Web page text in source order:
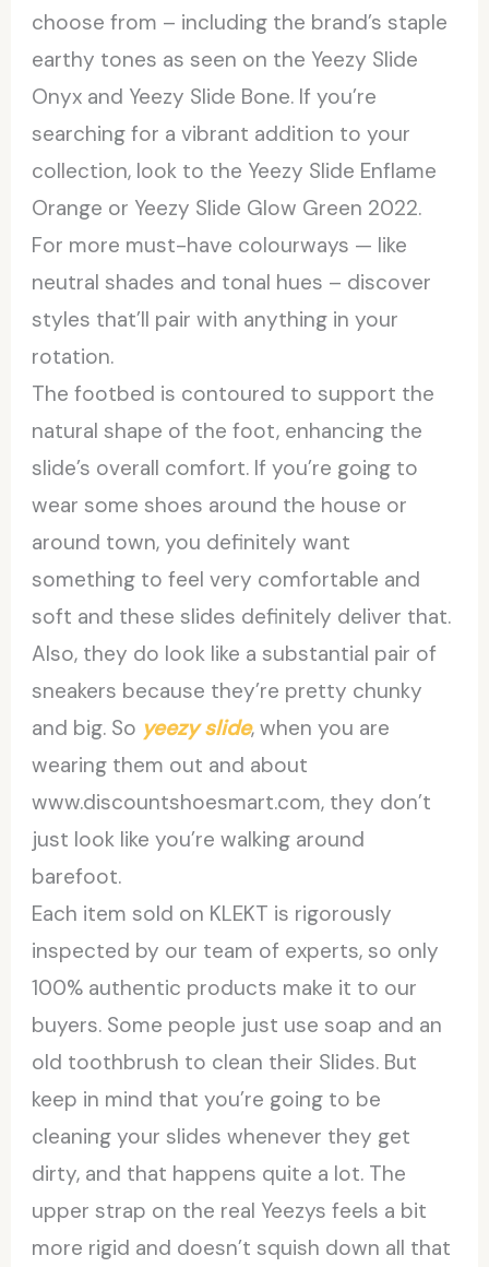
choose from – including the brand’s staple
earthy tones as seen on the Yeezy Slide
Onyx and Yeezy Slide Bone. If you’re
searching for a vibrant addition to your
collection, look to the Yeezy Slide Enflame
Orange or Yeezy Slide Glow Green 2022.
For more must-have colourways — like
neutral shades and tonal hues – discover
styles that’ll pair with anything in your
rotation.
The footbed is contoured to support the
natural shape of the foot, enhancing the
slide’s overall comfort. If you’re going to
wear some shoes around the house or
around town, you definitely want
something to feel very comfortable and
soft and these slides definitely deliver that.
Also, they do look like a substantial pair of
sneakers because they’re pretty chunky
and big. So yeezy slide, when you are
wearing them out and about
www.discountshoesmart.com, they don’t
just look like you’re walking around
barefoot.
Each item sold on KLEKT is rigorously
inspected by our team of experts, so only
100% authentic products make it to our
buyers. Some people just use soap and an
old toothbrush to clean their Slides. But
keep in mind that you’re going to be
cleaning your slides whenever they get
dirty, and that happens quite a lot. The
upper strap on the real Yeezys feels a bit
more rigid and doesn’t squish down all that